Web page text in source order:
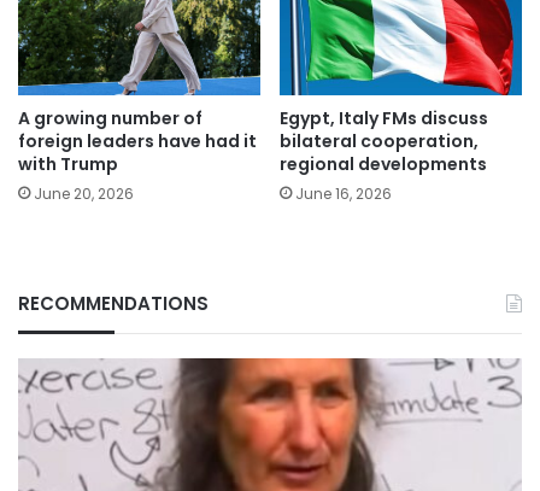
A growing number of
foreign leaders have had it
with Trump
June 20, 2026
Egypt, Italy FMs discuss
bilateral cooperation,
regional developments
June 16, 2026
RECOMMENDATIONS